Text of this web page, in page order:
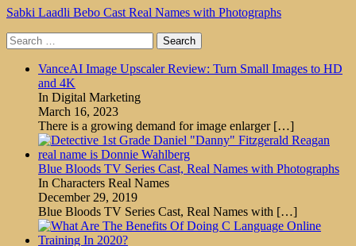
Sabki Laadli Bebo Cast Real Names with Photographs
Search
for:
VanceAI Image Upscaler Review: Turn Small Images to HD
and 4K
In Digital Marketing
March 16, 2023
There is a growing demand for image enlarger […]
Blue Bloods TV Series Cast, Real Names with Photographs
In Characters Real Names
December 29, 2019
Blue Bloods TV Series Cast, Real Names with […]